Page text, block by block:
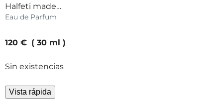
Halfeti made
miniature. Rose,
captured in a
Eau de Parfum
current price
120 € 30 ml
Sin existencias
Vista rápida